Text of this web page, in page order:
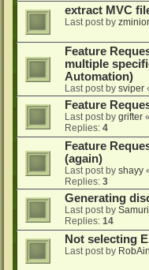
extract MVC
Last post by
Feature
multiple
Automation)
Last post by sviper
Feature
Last post by grifter «
Replies: 4
Feature
(again)
Last post by shayy
Replies: 3
Generating
Last post by
Replies: 14
Not selecting
Last post by